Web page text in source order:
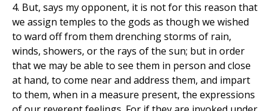
4. But, says my opponent, it is not for this reason that
we assign temples to the gods as though we wished
to ward off from them drenching storms of rain,
winds, showers, or the rays of the sun; but in order
that we may be able to see them in person and close
at hand, to come near and address them, and impart
to them, when in a measure present, the expressions